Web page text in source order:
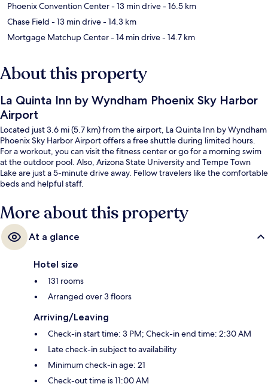
Phoenix Convention Center- 13 min drive- 16.5 km
Chase Field - 13 min drive- 14.3 km
Mortgage Matchup Center- 14 min drive- 14.7 km
About this property
La Quinta Inn by Wyndham Phoenix Sky Harbor
Airport
Located just 3.6 mi (5.7 km) from the airport, La Quinta Inn by Wyndham
Phoenix Sky Harbor Airport offers a free shuttle during limited hours.
For a workout, you can visit the fitness center or go for a morning swim
at the outdoor pool. Also, Arizona State University and Tempe Town
Lake are just a 5-minute drive away. Fellow travelers like the comfortable
beds and helpful staff.
More about this property
At a glance
Hotel size
131 rooms
Arranged over 3 floors
Arriving/Leaving
Check-in start time: 3 PM; Check-in end time: 2:30 AM
Late check-in subject to availability
Minimum check-in age: 21
Check-out time is 11:00 AM